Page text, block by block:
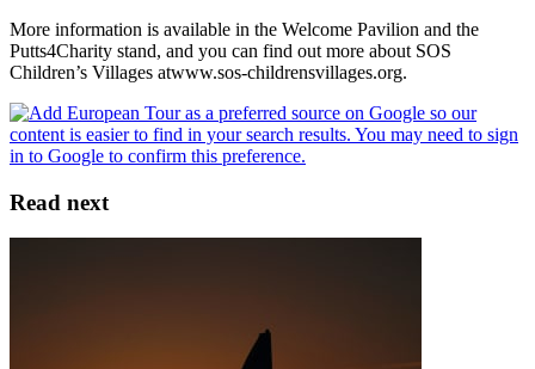
More information is available in the Welcome Pavilion and the
Putts4Charity stand, and you can find out more about SOS
Children’s Villages atwww.sos-childrensvillages.org.
Read next